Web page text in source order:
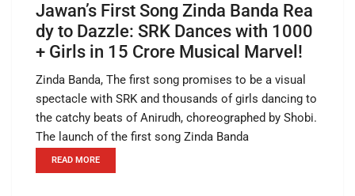
Jawan’s First Song Zinda Banda Rea
dy to Dazzle: SRK Dances with 1000
+ Girls in 15 Crore Musical Marvel!
Zinda Banda, The first song promises to be a visual
spectacle with SRK and thousands of girls dancing to
the catchy beats of Anirudh, choreographed by Shobi.
The launch of the first song Zinda Banda
READ MORE